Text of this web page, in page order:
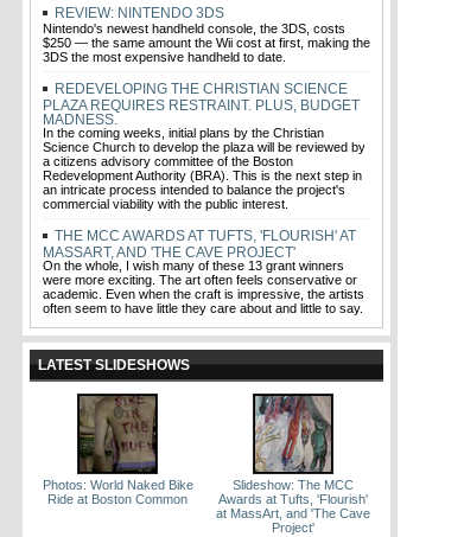
REVIEW: NINTENDO 3DS
Nintendo's newest handheld console, the 3DS, costs
$250 — the same amount the Wii cost at first, making the
3DS the most expensive handheld to date.
REDEVELOPING THE CHRISTIAN SCIENCE
PLAZA REQUIRES RESTRAINT. PLUS, BUDGET
MADNESS.
In the coming weeks, initial plans by the Christian
Science Church to develop the plaza will be reviewed by
a citizens advisory committee of the Boston
Redevelopment Authority (BRA). This is the next step in
an intricate process intended to balance the project's
commercial viability with the public interest.
THE MCC AWARDS AT TUFTS, 'FLOURISH' AT
MASSART, AND 'THE CAVE PROJECT'
On the whole, I wish many of these 13 grant winners
were more exciting. The art often feels conservative or
academic. Even when the craft is impressive, the artists
often seem to have little they care about and little to say.
LATEST SLIDESHOWS
Photos: World Naked Bike
Ride at Boston Common
Slideshow: The MCC
Awards at Tufts, 'Flourish'
at MassArt, and 'The Cave
Project'